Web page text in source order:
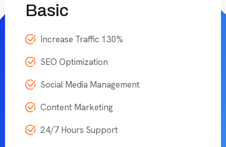
Basic
Increase Traffic 130%
SEO Optimization
Social Media Management
Content Marketing
24/7 Hours Support